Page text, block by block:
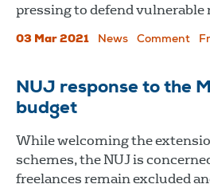
pressing to defend vulnerable
03 Mar 2021 News Comment
NUJ response to the
budget
While welcoming the
schemes, the NUJ is
freelances remain excluded